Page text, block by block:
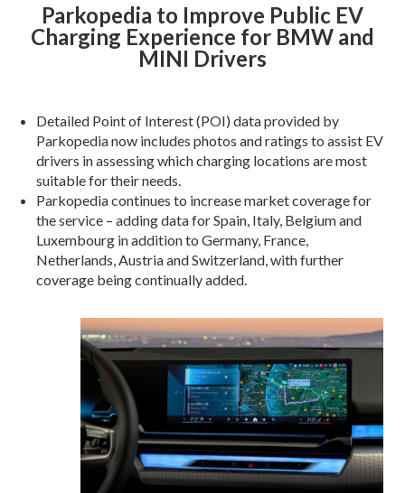
Parkopedia to Improve Public EV
Charging Experience for BMW and
MINI Drivers
Detailed Point of Interest (POI) data provided by
Parkopedia now includes photos and ratings to assist EV
drivers in assessing which charging locations are most
suitable for their needs.
Parkopedia continues to increase market coverage for
the service – adding data for Spain, Italy, Belgium and
Luxembourg in addition to Germany, France,
Netherlands, Austria and Switzerland, with further
coverage being continually added.